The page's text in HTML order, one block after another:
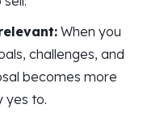
When you
challenges, and
becomes more
yes to.